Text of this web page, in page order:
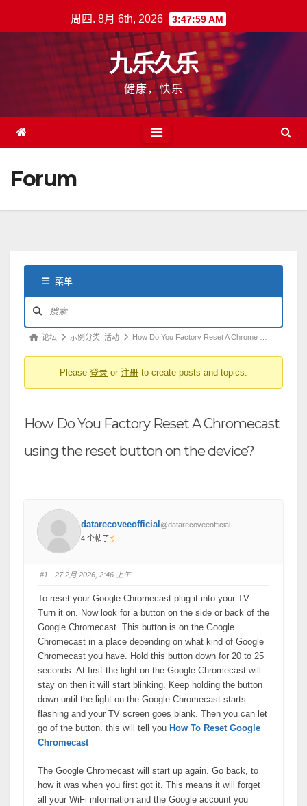
至
周四. 8月 6th, 2026 3:48:00 AM
九乐久乐
健康，快乐
Forum
菜单
导
论
航
你
论坛 示例分类: 活动 How Do You Factory Reset A Chrome …
Please 登录 or 注册 to create posts and topics.
How Do You Factory Reset A Chromecast
using the reset button on the device?
datarecoveeofficial @datarecoveeofficial
4 个帖子
#1 · 27 2月 2026, 2:46 上午
To reset your Google Chromecast plug it into your TV.
Turn it on. Now look for a button on the side or back of the
Google Chromecast. This button is on the Google
Chromecast in a place depending on what kind of Google
Chromecast you have. Hold this button down for 20 to 25
seconds. At first the light on the Google Chromecast will
stay on then it will start blinking. Keep holding the button
down until the light on the Google Chromecast starts
flashing and your TV screen goes blank. Then you can let
go of the button. this will tell you How To Reset Google
Chromecast
The Google Chromecast will start up again. Go back, to
how it was when you first got it. This means it will forget
all your WiFi information and the Google account you